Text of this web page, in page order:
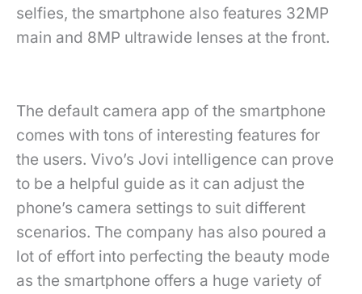
selfies, the smartphone also features 32MP
main and 8MP ultrawide lenses at the front.
The default camera app of the smartphone
comes with tons of interesting features for
the users. Vivo’s Jovi intelligence can prove
to be a helpful guide as it can adjust the
phone’s camera settings to suit different
scenarios. The company has also poured a
lot of effort into perfecting the beauty mode
as the smartphone offers a huge variety of